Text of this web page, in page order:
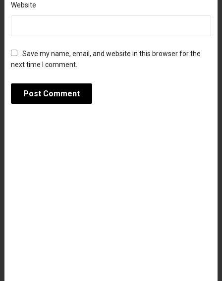
Website
Save my name, email, and website in this browser for the
next time I comment.